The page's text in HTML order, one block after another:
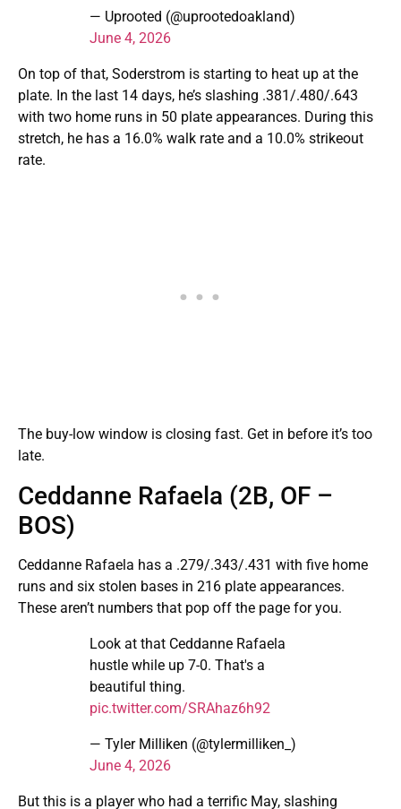
— Uprooted (@uprootedoakland)
June 4, 2026
On top of that, Soderstrom is starting to heat up at the
plate. In the last 14 days, he’s slashing .381/.480/.643
with two home runs in 50 plate appearances. During this
stretch, he has a 16.0% walk rate and a 10.0% strikeout
rate.
The buy-low window is closing fast. Get in before it’s too
late.
Ceddanne Rafaela (2B, OF –
BOS)
Ceddanne Rafaela has a .279/.343/.431 with five home
runs and six stolen bases in 216 plate appearances.
These aren’t numbers that pop off the page for you.
Look at that Ceddanne Rafaela
hustle while up 7-0. That's a
beautiful thing.
pic.twitter.com/SRAhaz6h92
— Tyler Milliken (@tylermilliken_)
June 4, 2026
But this is a player who had a terrific May, slashing